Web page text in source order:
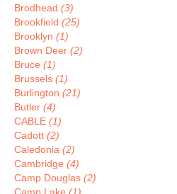
Brodhead (3)
Brookfield (25)
Brooklyn (1)
Brown Deer (2)
Bruce (1)
Brussels (1)
Burlington (21)
Butler (4)
CABLE (1)
Cadott (2)
Caledonia (2)
Cambridge (4)
Camp Douglas (2)